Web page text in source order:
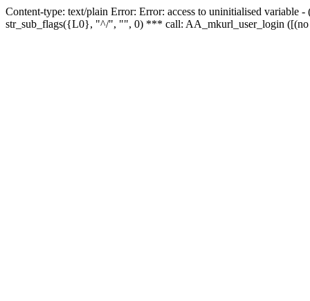
Content-type: text/plain Error: Error: access to uninitialised
str_sub_flags({L0}, "^/", "", 0) *** call: AA_mkurl_user_login ([(no